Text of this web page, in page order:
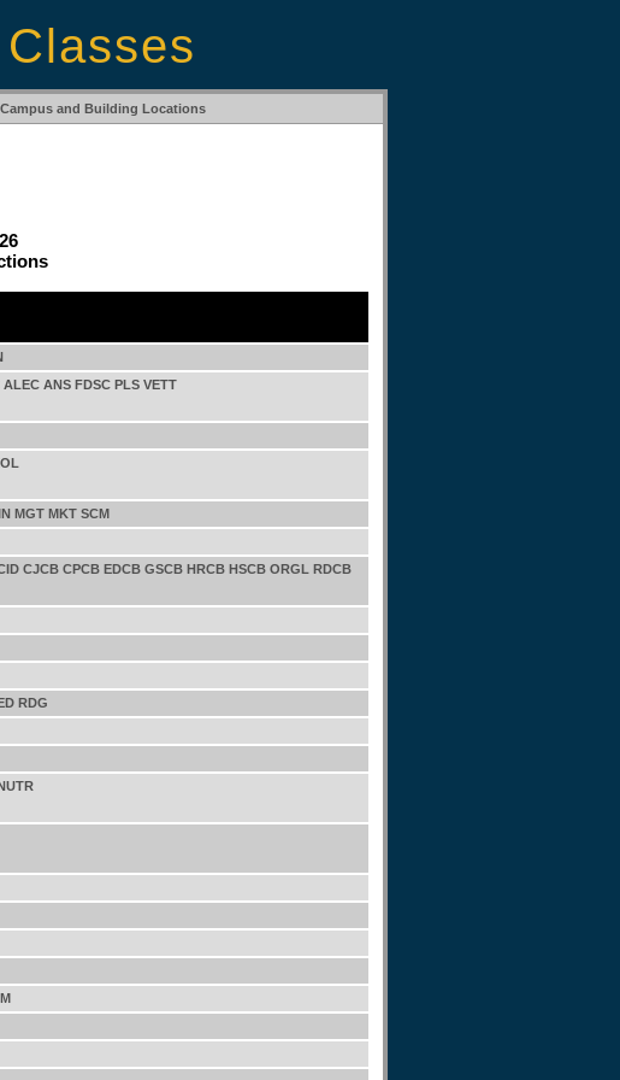
Campus and Building Locations
ANS FDSC PLS VETT
MGT MKT SCM
CJCB CPCB EDCB GSCB HRCB HSCB ORGL RDCB
RDG